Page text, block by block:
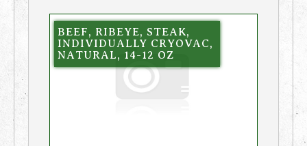
BEEF, RIBEYE, STEAK,
INDIVIDUALLY CRYOVAC,
NATURAL, 14-12 OZ